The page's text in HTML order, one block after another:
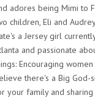
adores being Mimi to
children, Eli and
a Jersey girl
and passionate
Encouraging
there's a Big God-
your family and sharing